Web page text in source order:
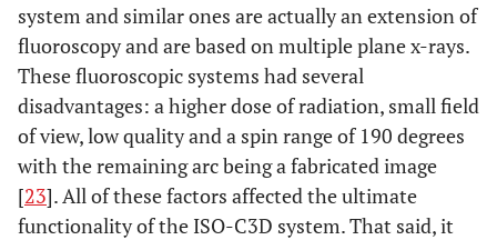
system and similar ones are actually an extension of
fluoroscopy and are based on multiple plane x-rays.
These fluoroscopic systems had several
disadvantages: a higher dose of radiation, small field
of view, low quality and a spin range of 190 degrees
with the remaining arc being a fabricated image
[23]. All of these factors affected the ultimate
functionality of the ISO-C3D system. That said, it